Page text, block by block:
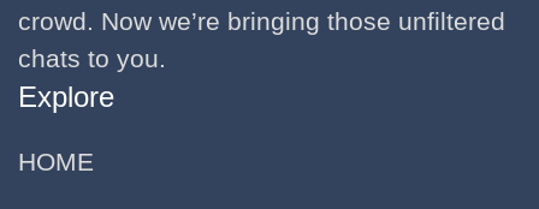
crowd. Now we’re bringing those unfiltered
chats to you.
Explore
HOME